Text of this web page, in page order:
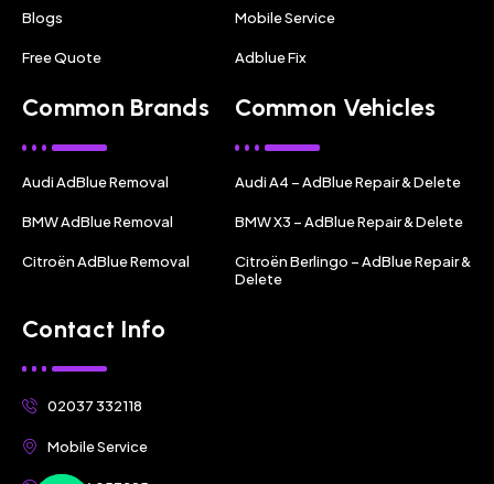
Blogs
Free Quote
Mobile Service
Adblue Fix
Common Brands
Audi AdBlue Removal
BMW AdBlue Removal
Citroën AdBlue Removal
Common Vehicles
Audi A4 – AdBlue Repair & Delete
BMW X3 – AdBlue Repair & Delete
Citroën Berlingo – AdBlue Repair &
Delete
Contact Info
02037 332118
Mobile Service